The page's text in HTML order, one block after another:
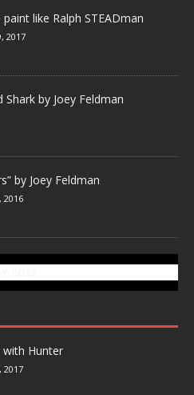
like Ralph STEADman
2017
Shark by Joey Feldman
by Joey Feldman
2016
with Hunter
2017